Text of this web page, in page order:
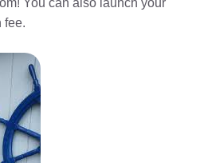
You can also launch your
fee.